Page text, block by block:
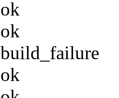
ok
ok
build_failure
ok